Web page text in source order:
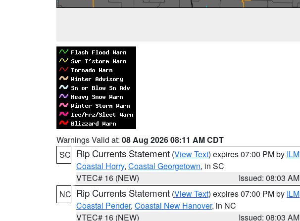
Warnings Valid at: 08 Aug 2026 08:11 AM CDT
SC Rip Currents Statement (View Text) expires 07:00 PM by ILM
Coastal Horry, Coastal Georgetown, in SC
VTEC# 16 (NEW)
Issued: 08:03 AM
NC Rip Currents Statement (View Text) expires 07:00 PM by ILM
Coastal Pender, Coastal New Hanover, in NC
VTEC# 16 (NEW)
Issued: 08:03 AM